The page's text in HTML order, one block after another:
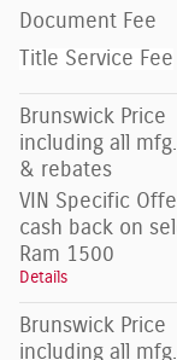
Document Fee
Title Service Fee
Brunswick Price
including all
& rebates
VIN Specific
cash back on
Ram 1500
Details
Brunswick Price
including all